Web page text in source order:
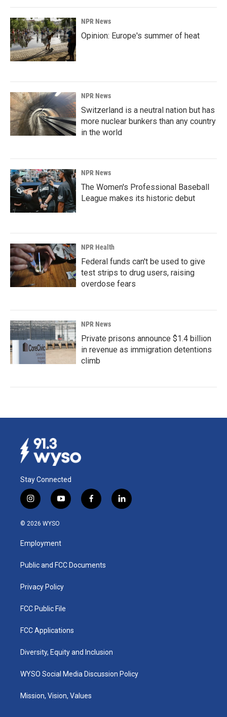
NPR News
Opinion: Europe's summer of heat
NPR News
Switzerland is a neutral nation but has
more nuclear bunkers than any country
in the world
NPR News
The Women's Professional Baseball
League makes its historic debut
NPR Health
Federal funds can't be used to give
test strips to drug users, raising
overdose fears
NPR News
Private prisons announce $1.4 billion
in revenue as immigration detentions
climb
Stay Connected
i
n
s
a
g
a
y
o
u
b
f
a
k
l
i
© 2026 WYSO
Employment
Public and FCC Documents
Privacy Policy
FCC Public File
FCC Applications
Diversity, Equity and Inclusion
WYSO Social Media Discussion Policy
Mission, Vision, Values